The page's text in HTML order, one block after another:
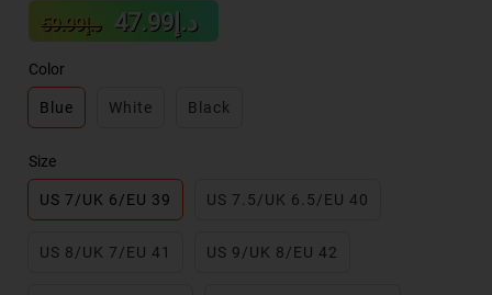
Sale
price
د.إ47.99 Regular
price
د.إ59.99
Color
Blue White Black
Size
US 7/UK 6/EU 39 US 7.5/UK 6.5/EU 40
US 8/UK 7/EU 41 US 9/UK 8/EU 42